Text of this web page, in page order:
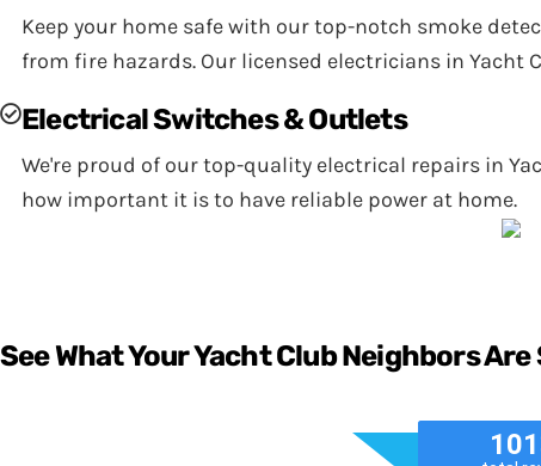
Keep your home safe with our top-notch smoke
from fire hazards. Our licensed electricians in Yacht
Electrical Switches & Outlets
We're proud of our top-quality electrical repairs in
how important it is to have reliable power at home.
See What Your Yacht Club Neighbors Are